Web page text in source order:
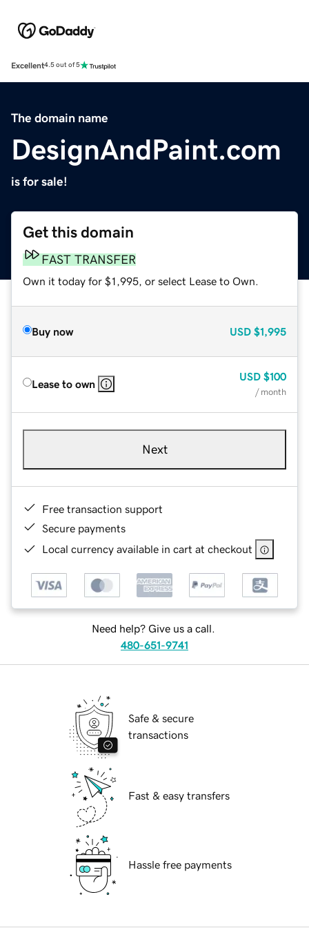
Excellent4.5 out of 5
The domain name
DesignAndPaint.com
is for sale!
Get this domain
FAST TRANSFER
Own it today for $1,995, or select Lease to Own.
Buy now USD $1,995
Lease to own
USD $100
/ month
Next
Free transaction support
Secure payments
Local currency available in cart at checkout
Need help? Give us a call.
480-651-9741
Safe & secure
transactions
Fast & easy transfers
Hassle free payments